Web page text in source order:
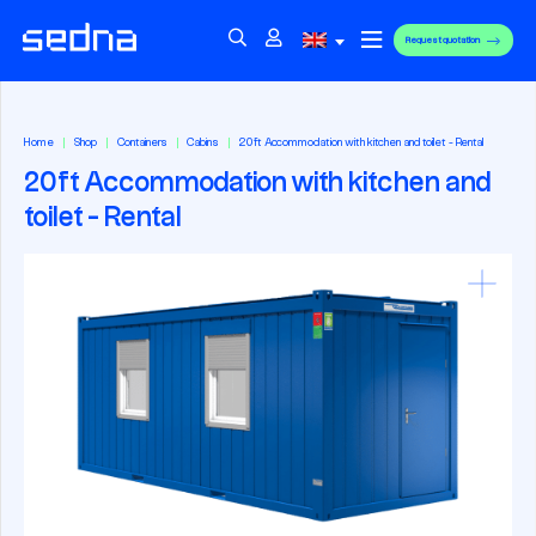
Request quotation
Home Shop Containers Cabins 20ft Accommodation with kitchen and toilet - Rental
20ft Accommodation with kitchen and
toilet - Rental